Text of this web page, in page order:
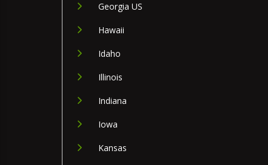
Georgia US
Hawaii
Idaho
Illinois
Indiana
Iowa
Kansas